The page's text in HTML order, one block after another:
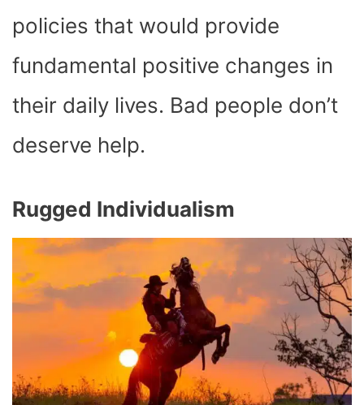
policies that would provide
fundamental positive changes in
their daily lives. Bad people don’t
deserve help.
Rugged Individualism